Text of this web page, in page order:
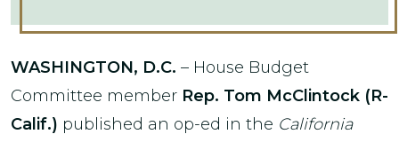
WASHINGTON, D.C. – House Budget
Committee member Rep. Tom McClintock (R-
Calif.) published an op-ed in the California